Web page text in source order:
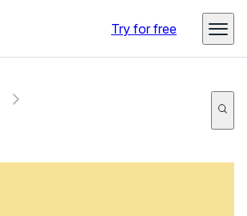
Try for free